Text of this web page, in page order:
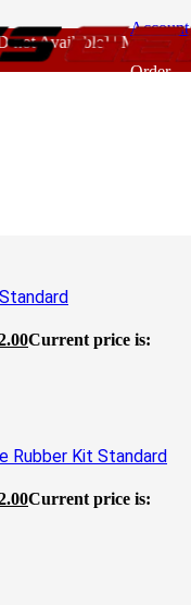
Available] | Minimum
Account
Order
Current price is:
Rubber Kit Standard
Current price is: